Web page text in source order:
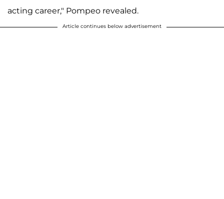
acting career," Pompeo revealed.
Article continues below advertisement